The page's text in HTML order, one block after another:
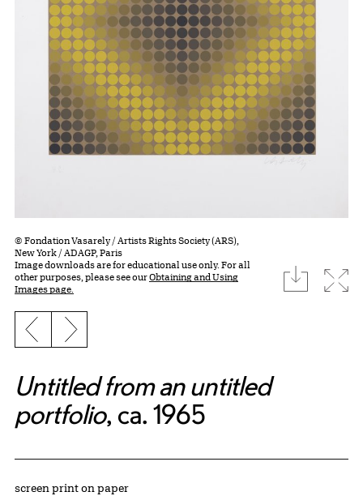
© Fondation Vasarely / Artists Rights Society (ARS),
New York / ADAGP, Paris
Image downloads are for educational use only. For all
other purposes, please see ourObtaining and Using
Images page.
download
Previous slide
Next slide
Untitled from an untitled
portfolio, ca. 1965
Artwork Details
Materials
screen print on paper